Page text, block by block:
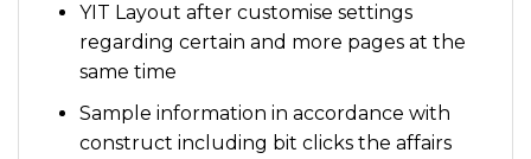
YIT Layout after customise settings
regarding certain and more pages at the
same time
Sample information in accordance with
construct including bit clicks the affairs